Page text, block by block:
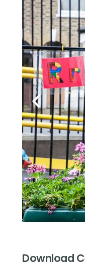
Download